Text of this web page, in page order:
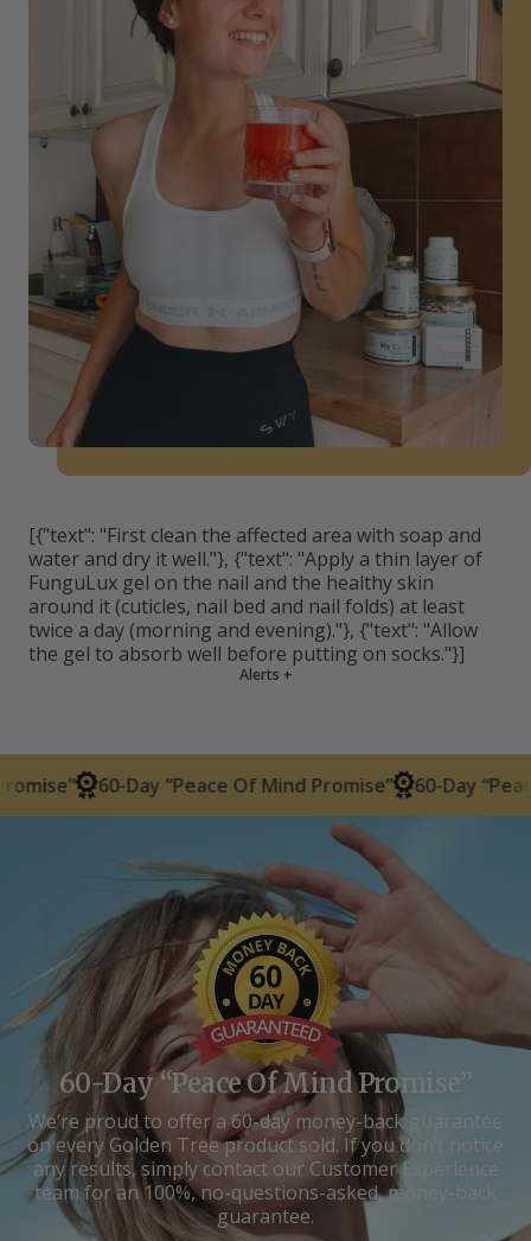
[{"text": "First clean the affected area with soap and
water and dry it well."}, {"text": "Apply a thin layer of
FunguLux gel on the nail and the healthy skin
around it (cuticles, nail bed and nail folds) at least
twice a day (morning and evening)."}, {"text": "Allow
the gel to absorb well before putting on socks."}]
Alerts +
60-Day “Peace Of Mind Promise” 60-Day “Peace Of Mind
60-Day “Peace Of Mind Promise”
We’re proud to offer a 60-day money-back guarantee
on every Golden Tree product sold. If you don’t notice
any results, simply contact our Customer Experience
team for an 100%, no-questions-asked, money-back
guarantee.